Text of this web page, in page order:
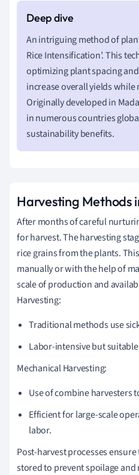
An intriguing method of
Rice Intensification’. This
optimizing plant spacing
increase overall yields
Originally developed in
in numerous countries
sustainability benefits.
Harvesting Methods
After months of careful
for harvest. The harvesting
rice grains from the plants.
manually or with the help of
scale of production and
Harvesting:
Traditional methods use
Labor-intensive but
Mechanical Harvesting:
Use of combine harvesters
Efficient for large-scale
labor.
Post-harvest processes
stored to prevent spoilage